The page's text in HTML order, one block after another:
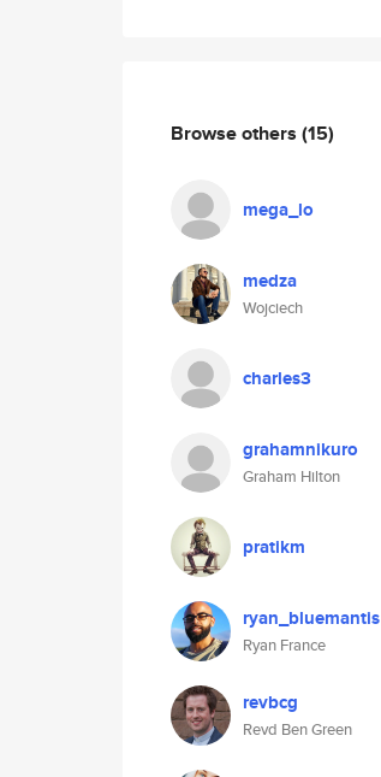
Browse others (15)
mega_lo
medza
Wojciech
charles3
grahamnikuro
Graham Hilton
pratikm
ryan_bluemantis
Ryan France
revbcg
Revd Ben Green